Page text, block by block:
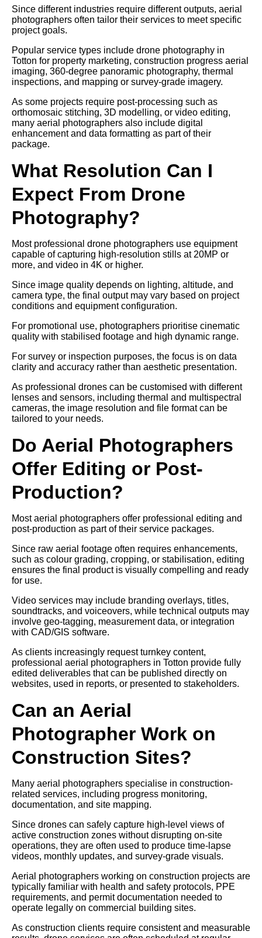
Since different industries require different outputs, aerial
photographers often tailor their services to meet specific
project goals.
Popular service types include drone photography in
Totton for property marketing, construction progress aerial
imaging, 360-degree panoramic photography, thermal
inspections, and mapping or survey-grade imagery.
As some projects require post-processing such as
orthomosaic stitching, 3D modelling, or video editing,
many aerial photographers also include digital
enhancement and data formatting as part of their
package.
What Resolution Can I
Expect From Drone
Photography?
Most professional drone photographers use equipment
capable of capturing high-resolution stills at 20MP or
more, and video in 4K or higher.
Since image quality depends on lighting, altitude, and
camera type, the final output may vary based on project
conditions and equipment configuration.
For promotional use, photographers prioritise cinematic
quality with stabilised footage and high dynamic range.
For survey or inspection purposes, the focus is on data
clarity and accuracy rather than aesthetic presentation.
As professional drones can be customised with different
lenses and sensors, including thermal and multispectral
cameras, the image resolution and file format can be
tailored to your needs.
Do Aerial Photographers
Offer Editing or Post-
Production?
Most aerial photographers offer professional editing and
post-production as part of their service packages.
Since raw aerial footage often requires enhancements,
such as colour grading, cropping, or stabilisation, editing
ensures the final product is visually compelling and ready
for use.
Video services may include branding overlays, titles,
soundtracks, and voiceovers, while technical outputs may
involve geo-tagging, measurement data, or integration
with CAD/GIS software.
As clients increasingly request turnkey content,
professional aerial photographers in Totton provide fully
edited deliverables that can be published directly on
websites, used in reports, or presented to stakeholders.
Can an Aerial
Photographer Work on
Construction Sites?
Many aerial photographers specialise in construction-
related services, including progress monitoring,
documentation, and site mapping.
Since drones can safely capture high-level views of
active construction zones without disrupting on-site
operations, they are often used to produce time-lapse
videos, monthly updates, and survey-grade visuals.
Aerial photographers working on construction projects are
typically familiar with health and safety protocols, PPE
requirements, and permit documentation needed to
operate legally on commercial building sites.
As construction clients require consistent and measurable